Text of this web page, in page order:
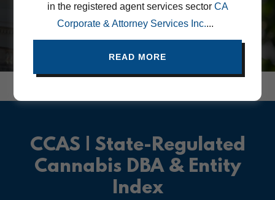
CCAS CANNABIS COMPLIANCE FAQ
CCAS | State-Regulated
Cannabis DBA & Entity
Index
in the registered agent services sector CA
Corporate & Attorney Services Inc....
READ MORE